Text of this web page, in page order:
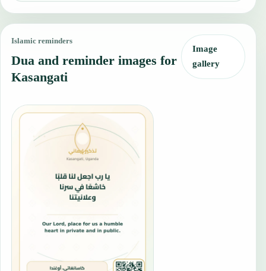
Islamic reminders
Dua and reminder images for
Kasangati
Image
gallery